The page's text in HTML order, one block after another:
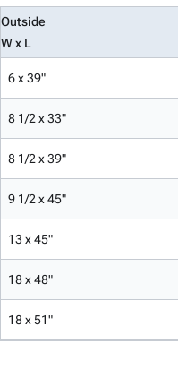
Outside
W x L
6 x 39"
8 1/2 x 33"
8 1/2 x 39"
9 1/2 x 45"
13 x 45"
18 x 48"
18 x 51"